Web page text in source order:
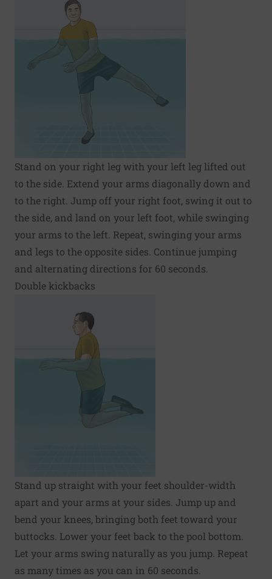
Stand on your right leg with your left leg lifted out
to the side. Extend your arms diagonally down and
to the right. Jump off your right foot, swing it out to
the side, and land on your left foot, while swinging
your arms to the left. Repeat, swinging your arms
and legs to the opposite sides. Continue jumping
and alternating directions for 60 seconds.
Double kickbacks
Stand up straight with your feet shoulder-width
apart and your arms at your sides. Jump up and
bend your knees, bringing both feet toward your
buttocks. Lower your feet back to the pool bottom.
Let your arms swing naturally as you jump. Repeat
as many times as you can in 60 seconds.